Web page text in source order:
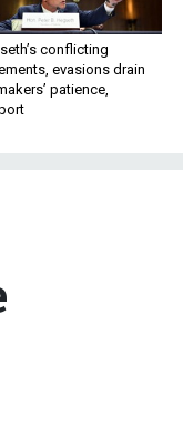
conflicting
evasions drain
patience,